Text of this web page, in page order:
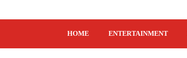
HOME ENTERTAINMENT